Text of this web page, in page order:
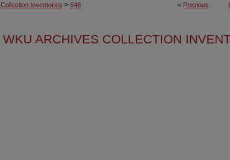
< Previous
Collection Inventories > 646
WKU ARCHIVES COLLECTION